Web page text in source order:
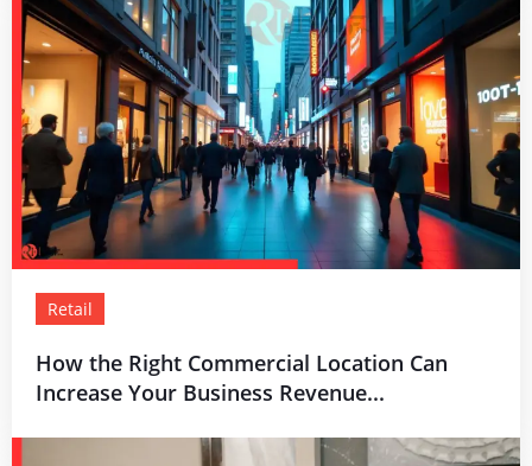
Retail
How the Right Commercial Location Can
Increase Your Business Revenue...